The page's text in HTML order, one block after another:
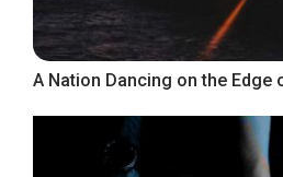
A Nation Dancing on the Edge